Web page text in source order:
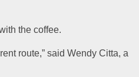
the coffee.
route,” said Wendy Citta, a